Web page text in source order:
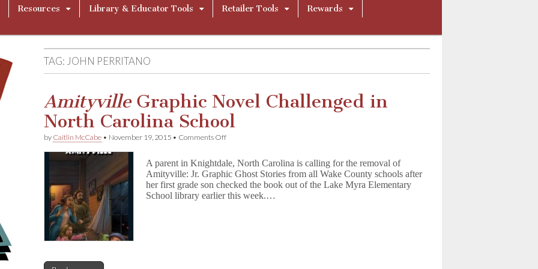
Resources Library & Educator Tools Retailer Tools
Rewards
TAG: JOHN PERRITANO
AmityvilleGraphic Novel Challenged in
North Carolina School
by Caitlin McCabe • November 19, 2015 • Comments Offon
i
t
y
v
A parent in Knightdale, North Carolina is calling for the removal of
Amityville: Jr. Graphic Ghost Stories from all Wake County schools after
her first grade son checked the book out of the Lake Myra Elementary
School library earlier this week.…